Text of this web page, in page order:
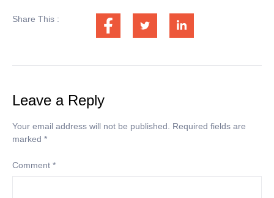
Share This :
Leave a Reply
Your email address will not be published.
Required fields are
marked *
Comment *